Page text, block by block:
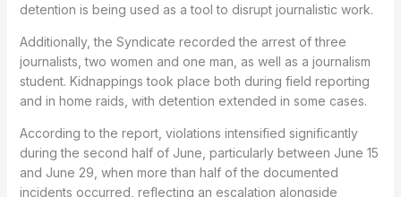
detention is being used as a tool to disrupt journalistic work.
Additionally, the Syndicate recorded the arrest of three
journalists, two women and one man, as well as a journalism
student. Kidnappings took place both during field reporting
and in home raids, with detention extended in some cases.
According to the report, violations intensified significantly
during the second half of June, particularly between June 15
and June 29, when more than half of the documented
incidents occurred, reflecting an escalation alongside